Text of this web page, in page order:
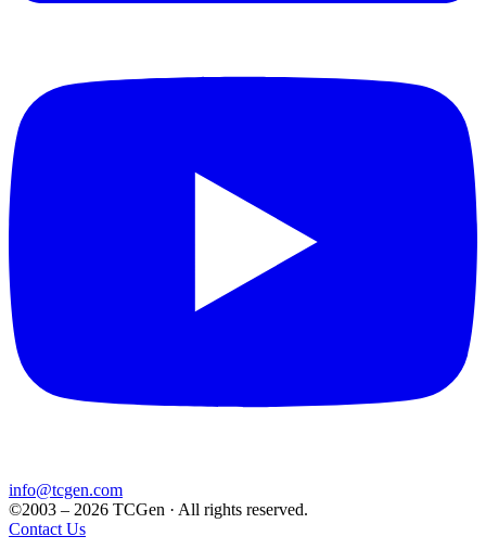
info@tcgen.com
©2003 – 2026 TCGen · All rights reserved.
Contact Us